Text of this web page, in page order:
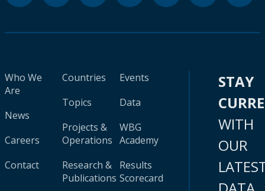
Who We
Are
News
Careers
Contact
Countries
Topics
Projects &
Operations
Research &
Publications
Events
Data
WBG
Academy
Results
Scorecard
STAY
WITH
OUR